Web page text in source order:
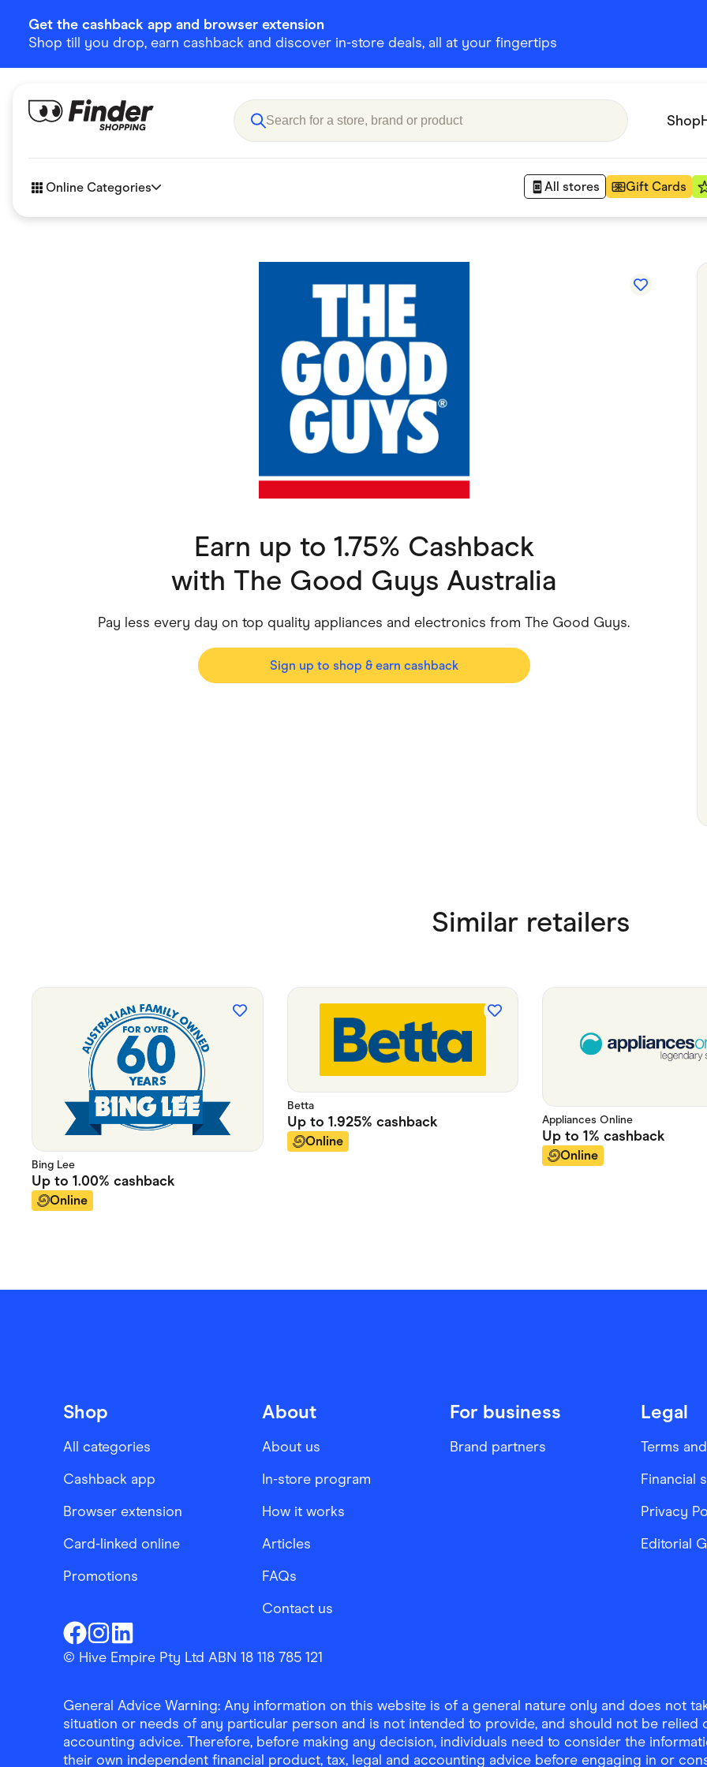
Get the cashback app and browser extension
Shop till you drop, earn cashback and discover in-store deals, all at your fingertips
Shop
Online Categories All stores Gift Cards
Children & Babies Department Stores
Fashion & Shoes
Food & Drinks
Home & Living
Small Business Suppliers
Earn up to 1.75% Cashback
with The Good Guys Australia
Pay less every day on top quality appliances and electronics from The Good Guys.
Sign up to shop & earn cashback
Similar retailers
Bing Lee
Up to 1.00% cashback
Online
Betta
Up to 1.925% cashback
Online
Appliances Online
Up to 1% cashback
Online
Shop
All categories
Cashback app
Browser extension
Card-linked online
Promotions
About
About us
In-store program
How it works
Articles
FAQs
Contact us
For business
Brand partners
Legal
Terms
Financial
Privacy
Editorial
Finder ShoppingFacebook
Finder ShoppingInstagram
Finder ShoppingLinkedin
© Hive Empire Pty Ltd ABN 18 118 785 121
General Advice Warning: Any information on this website is of a general nature only and does not
situation or needs of any particular person and is not intended to provide, and should not be relied
accounting advice. Therefore, before making any decision, individuals need to consider the
their own independent financial product, tax, legal and accounting advice before engaging in or